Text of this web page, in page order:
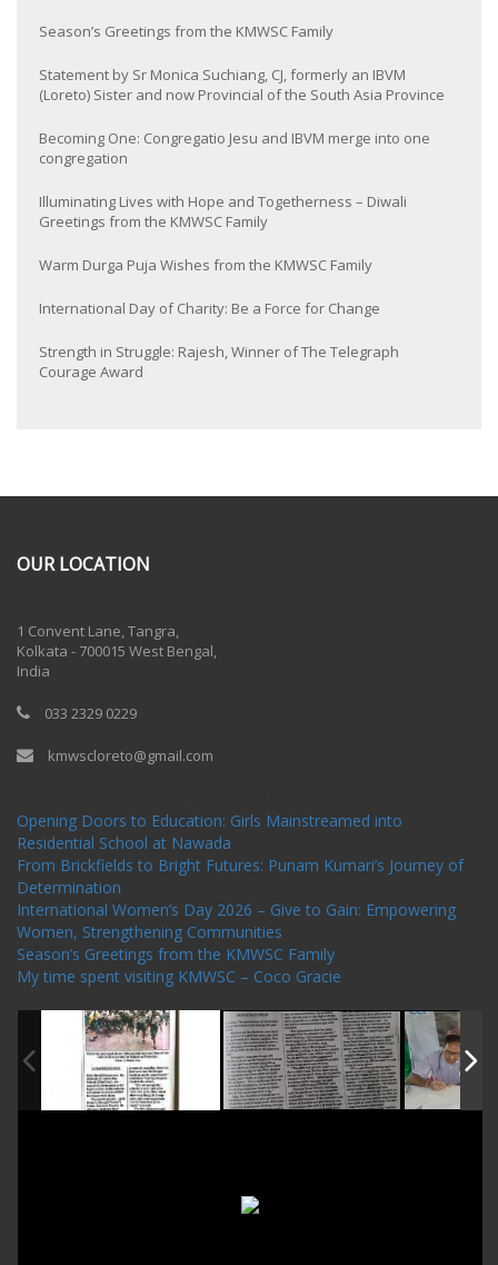
Season’s Greetings from the KMWSC Family
Statement by Sr Monica Suchiang, CJ, formerly an IBVM
(Loreto) Sister and now Provincial of the South Asia Province
Becoming One: Congregatio Jesu and IBVM merge into one
congregation
Illuminating Lives with Hope and Togetherness – Diwali
Greetings from the KMWSC Family
Warm Durga Puja Wishes from the KMWSC Family
International Day of Charity: Be a Force for Change
Strength in Struggle: Rajesh, Winner of The Telegraph
Courage Award
OUR LOCATION
1 Convent Lane, Tangra,
Kolkata - 700015 West Bengal,
India
033 2329 0229
kmwscloreto@gmail.com
Opening Doors to Education: Girls Mainstreamed into
Residential School at Nawada
From Brickfields to Bright Futures: Punam Kumari’s Journey of
Determination
International Women’s Day 2026 – Give to Gain: Empowering
Women, Strengthening Communities
Season’s Greetings from the KMWSC Family
My time spent visiting KMWSC – Coco Gracie